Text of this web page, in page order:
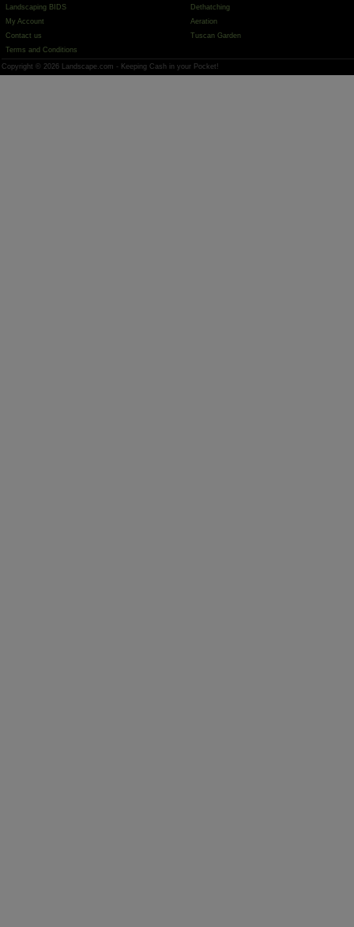
Landscaping BIDS
My Account
Contact us
Terms and Conditions
Dethatching
Aeration
Tuscan Garden
Copyright © 2026 Landscape.com - Keeping Cash in your Pocket!